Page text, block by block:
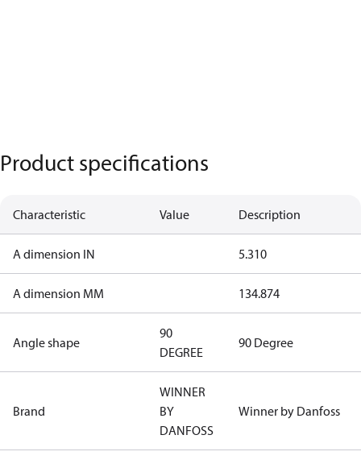
Product specifications
Characteristic Value Description
A dimension IN 5.310
A dimension MM 134.874
Angle shape
90
DEGREE
90 Degree
Brand
WINNER
BY
DANFOSS
Winner by Danfoss